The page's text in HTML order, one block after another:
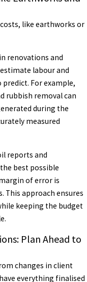
like earthworks or
renovations and
labour and
For example,
rubbish removal can
during the
measured
reports and
best possible
of error is
This approach ensures
keeping the budget
Plan Ahead to
changes in client
everything finalised